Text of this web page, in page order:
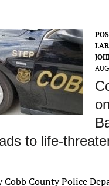
on
to life-
Cobb County Police